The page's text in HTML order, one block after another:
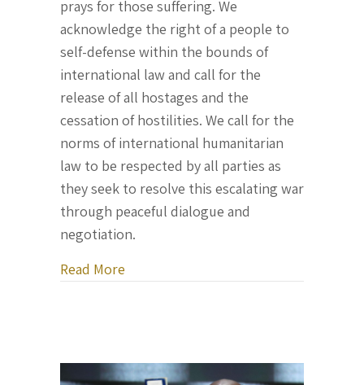
prays for those suffering. We
acknowledge the right of a people to
self-defense within the bounds of
international law and call for the
release of all hostages and the
cessation of hostilities. We call for the
norms of international humanitarian
law to be respected by all parties as
they seek to resolve this escalating war
through peaceful dialogue and
negotiation.
Read More